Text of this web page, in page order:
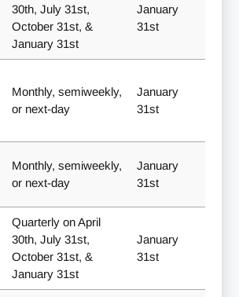
30th, July 31st,
October 31st, &
January 31st
January
31st
Monthly, semiweekly,
or next-day
January
31st
Monthly, semiweekly,
or next-day
January
31st
Quarterly on April
30th, July 31st,
October 31st, &
January 31st
January
31st